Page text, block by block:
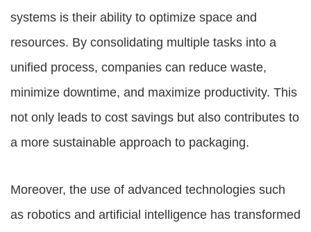
systems is their ability to optimize space and
resources. By consolidating multiple tasks into a
unified process, companies can reduce waste,
minimize downtime, and maximize productivity. This
not only leads to cost savings but also contributes to
a more sustainable approach to packaging.
Moreover, the use of advanced technologies such
as robotics and artificial intelligence has transformed